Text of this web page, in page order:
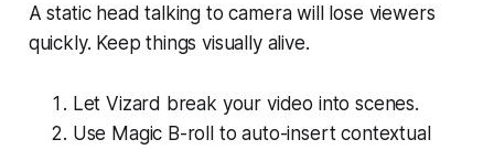
A static head talking to camera will lose viewers
quickly. Keep things visually alive.
Let Vizard break your video into scenes.
Use Magic B-roll to auto-insert contextual